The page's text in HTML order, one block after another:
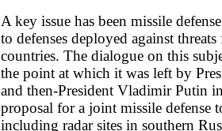
A key issue has been missile
to defenses deployed against
countries. The dialogue on this
the point at which it was left by
and then-President Vladimir Putin
proposal for a joint missile defense
including radar sites in southern